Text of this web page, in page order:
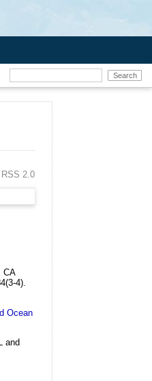
RSS 2.0
CA
4).
Ocean
and